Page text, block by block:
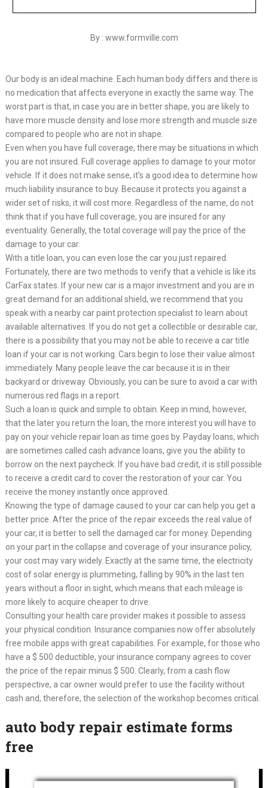
By : www.formville.com
Our body is an ideal machine. Each human body differs and there is
no medication that affects everyone in exactly the same way. The
worst part is that, in case you are in better shape, you are likely to
have more muscle density and lose more strength and muscle size
compared to people who are not in shape.
Even when you have full coverage, there may be situations in which
you are not insured. Full coverage applies to damage to your motor
vehicle. If it does not make sense, it’s a good idea to determine how
much liability insurance to buy. Because it protects you against a
wider set of risks, it will cost more. Regardless of the name, do not
think that if you have full coverage, you are insured for any
eventuality. Generally, the total coverage will pay the price of the
damage to your car.
With a title loan, you can even lose the car you just repaired.
Fortunately, there are two methods to verify that a vehicle is like its
CarFax states. If your new car is a major investment and you are in
great demand for an additional shield, we recommend that you
speak with a nearby car paint protection specialist to learn about
available alternatives. If you do not get a collectible or desirable car,
there is a possibility that you may not be able to receive a car title
loan if your car is not working. Cars begin to lose their value almost
immediately. Many people leave the car because it is in their
backyard or driveway. Obviously, you can be sure to avoid a car with
numerous red flags in a report.
Such a loan is quick and simple to obtain. Keep in mind, however,
that the later you return the loan, the more interest you will have to
pay on your vehicle repair loan as time goes by. Payday loans, which
are sometimes called cash advance loans, give you the ability to
borrow on the next paycheck. If you have bad credit, it is still possible
to receive a credit card to cover the restoration of your car. You
receive the money instantly once approved.
Knowing the type of damage caused to your car can help you get a
better price. After the price of the repair exceeds the real value of
your car, it is better to sell the damaged car for money. Depending
on your part in the collapse and coverage of your insurance policy,
your cost may vary widely. Exactly at the same time, the electricity
cost of solar energy is plummeting, falling by 90% in the last ten
years without a floor in sight, which means that each mileage is
more likely to acquire cheaper to drive.
Consulting your health care provider makes it possible to assess
your physical condition. Insurance companies now offer absolutely
free mobile apps with great capabilities. For example, for those who
have a $ 500 deductible, your insurance company agrees to cover
the price of the repair minus $ 500. Clearly, from a cash flow
perspective, a car owner would prefer to use the facility without
cash and, therefore, the selection of the workshop becomes critical.
auto body repair estimate forms
free